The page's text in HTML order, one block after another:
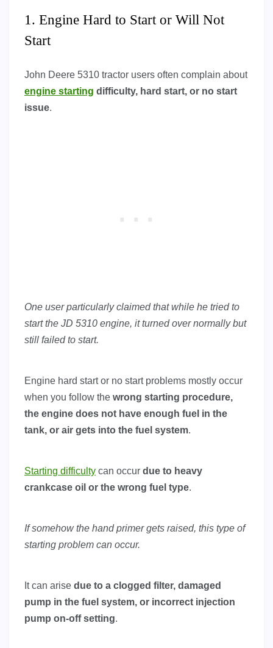
1. Engine Hard to Start or Will Not
Start
John Deere 5310 tractor users often complain about
engine starting difficulty, hard start, or no start
issue.
One user particularly claimed that while he tried to
start the JD 5310 engine, it turned over normally but
still failed to start.
Engine hard start or no start problems mostly occur
when you follow the wrong starting procedure,
the engine does not have enough fuel in the
tank, or air gets into the fuel system.
Starting difficulty can occur due to heavy
crankcase oil or the wrong fuel type.
If somehow the hand primer gets raised, this type of
starting problem can occur.
It can arise due to a clogged filter, damaged
pump in the fuel system, or incorrect injection
pump on-off setting.